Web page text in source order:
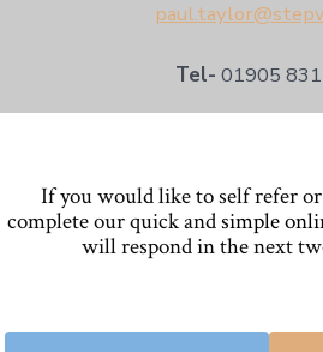
Tel- 01905
If you would like to self refer
complete our quick andsimple
will respond in the next